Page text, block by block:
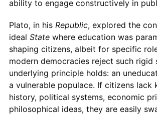
ability to engage constructively in
Plato, in his Republic, explored the
ideal Statewhere education was
shaping citizens, albeit for specific
modern democracies reject such rigid
underlying principle holds: an
a vulnerable populace. If citizens lack
history, political systems, economic
philosophical ideas, they are easily